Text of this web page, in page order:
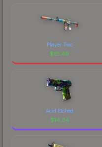
Player Two
$61.49
Acid Etched
$14.34